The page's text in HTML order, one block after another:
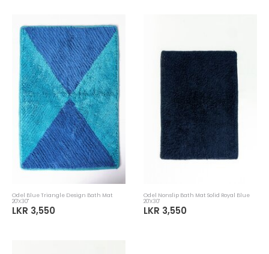
Odel Blue Triangle Design Bath Mat
20'X30''
LKR 3,550
Odel Nonslip Bath Mat Solid Royal Blue
20'X30'
LKR 3,550